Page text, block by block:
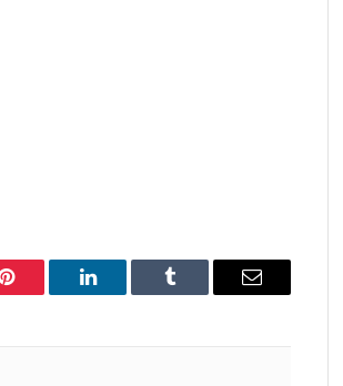
Pinterest LinkedIn Tumblr Email